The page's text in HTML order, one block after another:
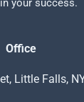
your success.
Office
Little Falls,